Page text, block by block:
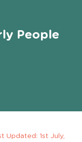
People
Updated: 1st July,